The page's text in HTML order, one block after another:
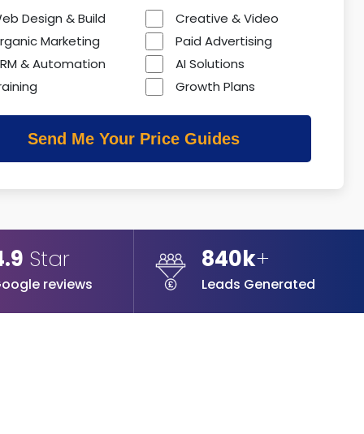
Design & Build
Creative & Video
Marketing
Paid Advertising
& Automation
AI Solutions
Growth Plans
Star
reviews
840k+
Leads Generated